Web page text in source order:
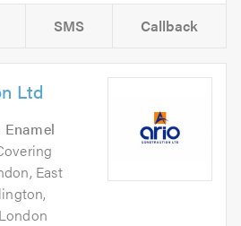
SMS Callback
Ltd
East